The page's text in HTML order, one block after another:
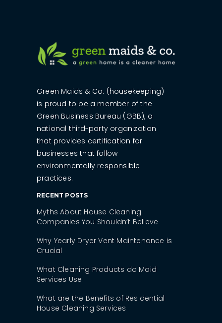
Green Maids & Co. (housekeeping)
is proud to be a member of the
Green Business Bureau (GBB), a
national third-party organization
that provides certification for
businesses that follow
environmentally responsible
practices.
RECENT POSTS
Myths About House Cleaning
Companies You Shouldn’t Believe
Why Yearly Dryer Vent Maintenance is
Crucial
What Cleaning Products do Maid
Services Use
What are the Benefits of Residential
House Cleaning Services